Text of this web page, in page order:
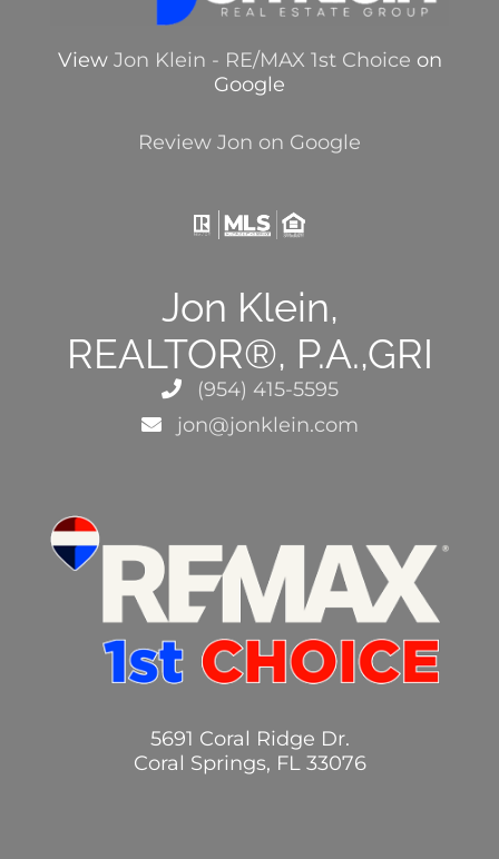
View Jon Klein - RE/MAX 1st Choice on
Google
Review Jon on Google
Jon Klein,
REALTOR®, P.A.,GRI
(954) 415-5595
jon@jonklein.com
5691 Coral Ridge Dr.
Coral Springs, FL 33076